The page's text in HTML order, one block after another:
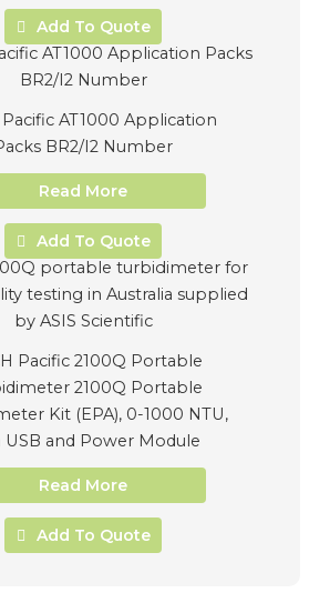
Add To Quote
Pacific AT1000 Application
BR2/I2 Number
Read More
Add To Quote
Pacific 2100Q Portable
2100Q Portable
Kit (EPA), 0-1000 NTU,
and Power Module
Read More
Add To Quote